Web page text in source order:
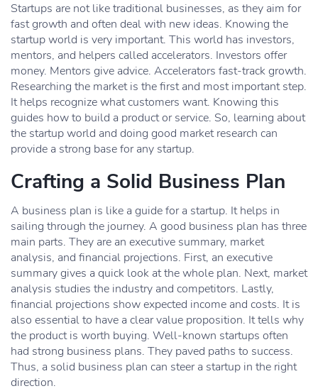
Startups are not like traditional businesses, as they aim for
fast growth and often deal with new ideas. Knowing the
startup world is very important. This world has investors,
mentors, and helpers called accelerators. Investors offer
money. Mentors give advice. Accelerators fast-track growth.
Researching the market is the first and most important step.
It helps recognize what customers want. Knowing this
guides how to build a product or service. So, learning about
the startup world and doing good market research can
provide a strong base for any startup.
Crafting a Solid Business Plan
A business plan is like a guide for a startup. It helps in
sailing through the journey. A good business plan has three
main parts. They are an executive summary, market
analysis, and financial projections. First, an executive
summary gives a quick look at the whole plan. Next, market
analysis studies the industry and competitors. Lastly,
financial projections show expected income and costs. It is
also essential to have a clear value proposition. It tells why
the product is worth buying. Well-known startups often
had strong business plans. They paved paths to success.
Thus, a solid business plan can steer a startup in the right
direction.